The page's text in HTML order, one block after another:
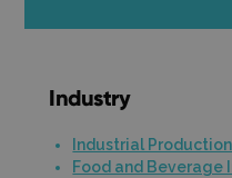
Industry
Industrial Production
Food and Beverage